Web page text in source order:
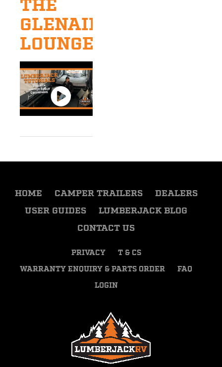
THE
GLENAIRE
LOUNGE
HOME CAMPER TRAILERS
DEALERS
USER GUIDES
LUMBERJACK BLOG
CONTACT US
PRIVACY
T & CS
WARRANTY ENQUIRY & PARTS ORDER
FAQ
LOGIN